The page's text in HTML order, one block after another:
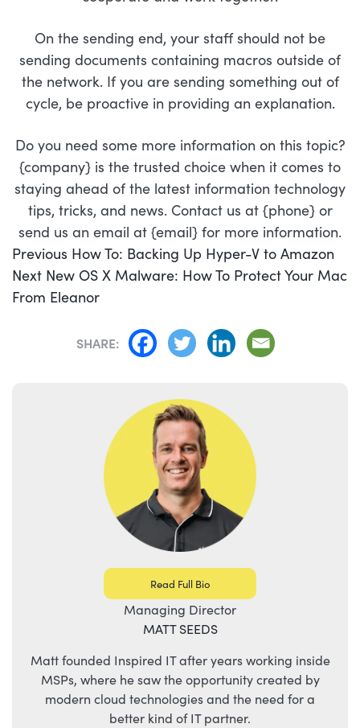
On the sending end, your staff should not be
sending documents containing macros outside of
the network. If you are sending something out of
cycle, be proactive in providing an explanation.
Do you need some more information on this topic?
{company} is the trusted choice when it comes to
staying ahead of the latest information technology
tips, tricks, and news. Contact us at {phone} or
send us an email at {email} for more information.
POST
NAVIGATION
Previous Previous
post:
How To: Backing Up Hyper-V to Amazon
Next Next
post:
New OS X Malware: How To Protect Your Mac
From Eleanor
SHARE:
Read Full Bio
Managing Director
MATT SEEDS
Matt founded Inspired IT after years working inside
MSPs, where he saw the opportunity created by
modern cloud technologies and the need for a
better kind of IT partner.